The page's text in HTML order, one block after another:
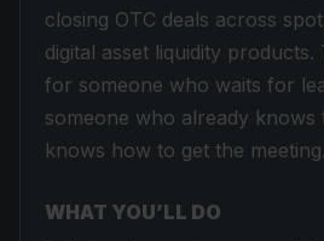
closing OTC deals across
digital asset liquidity
for someone who waits for
someone who already knows
knows how to get the meeting.
WHAT YOU’LL DO